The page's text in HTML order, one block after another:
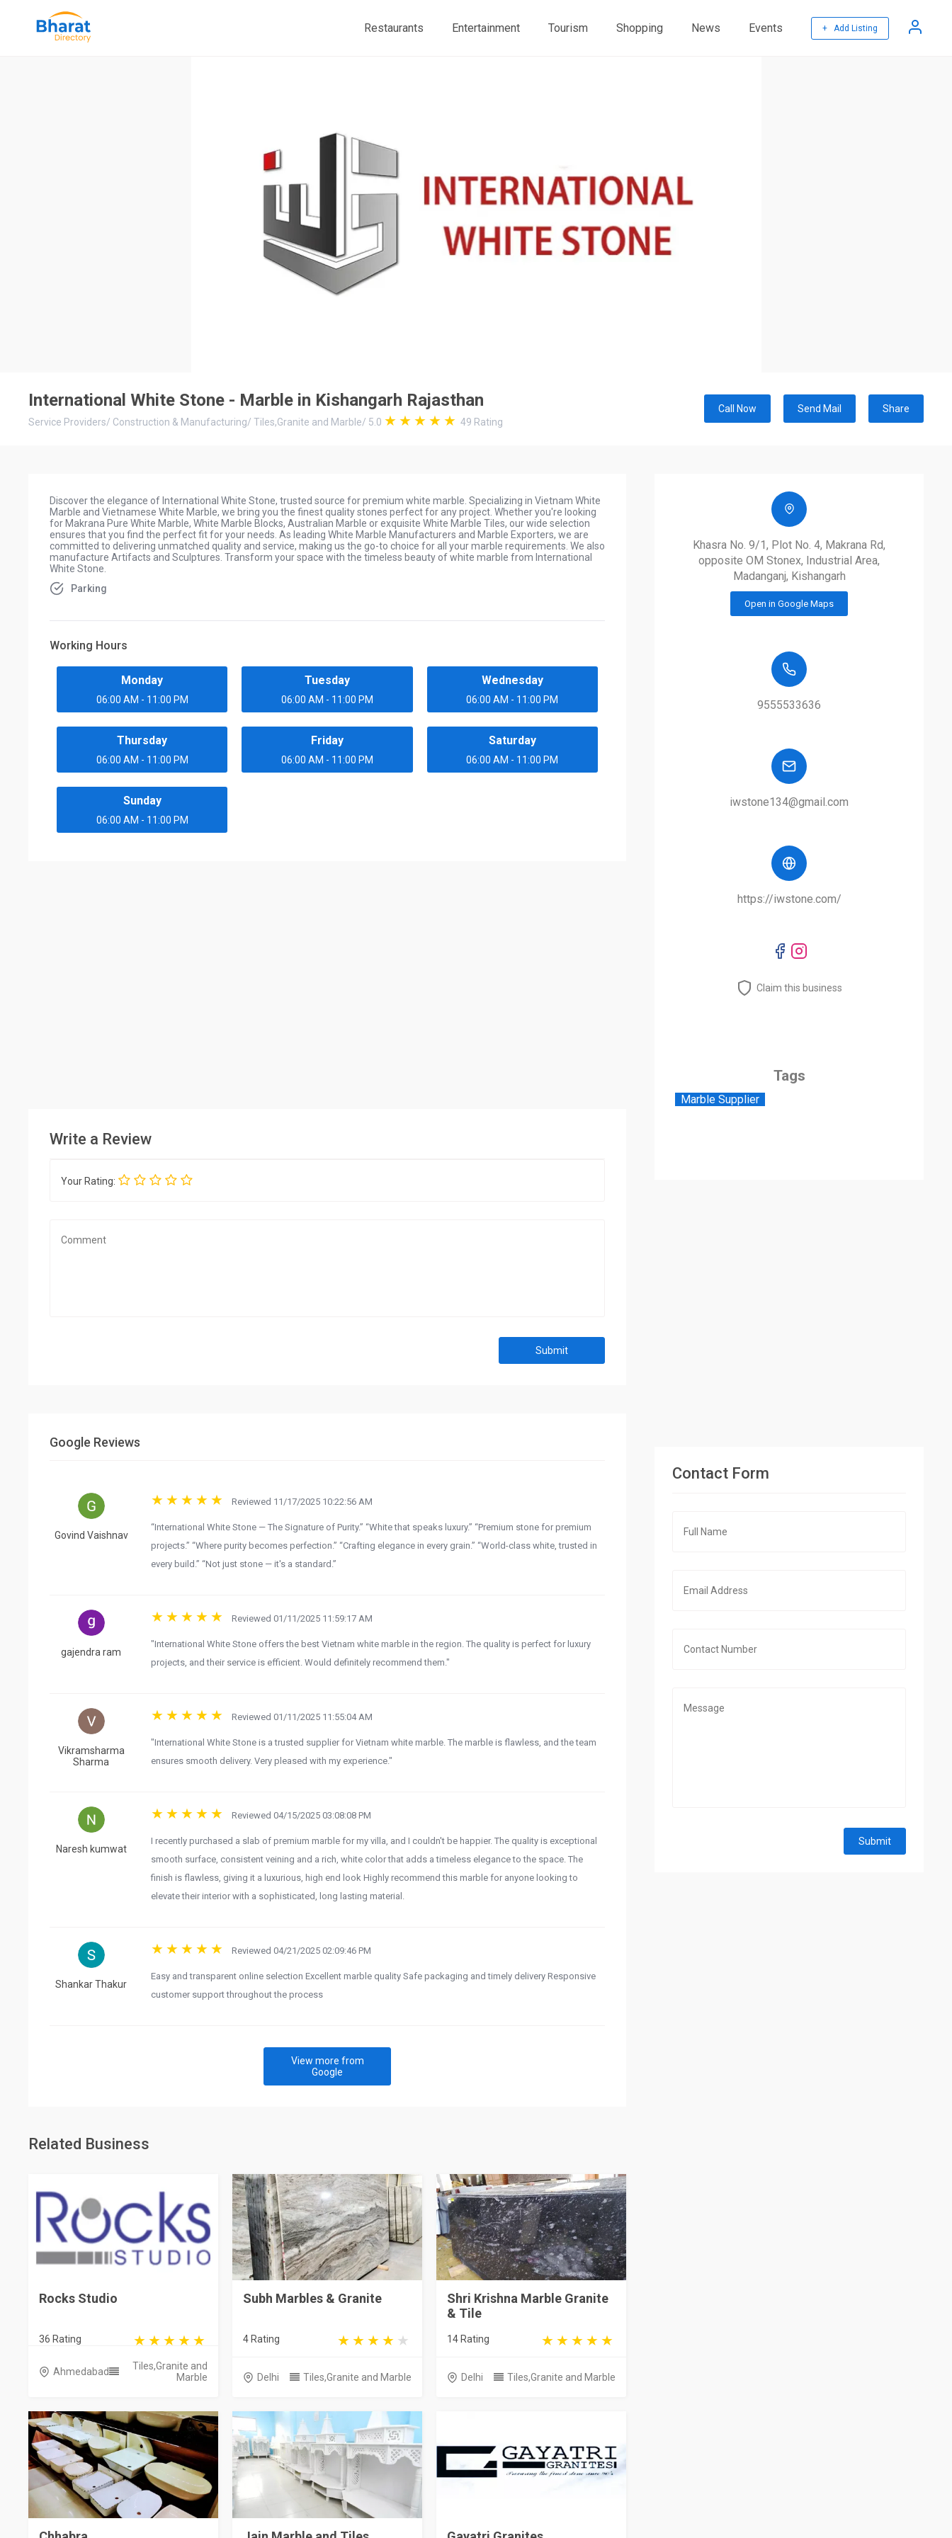
Restaurants Entertainment Tourism Shopping News Events + Add Listing
International White Stone - Marble in Kishangarh Rajasthan
Service Providers/ Construction & Manufacturing/ Tiles,Granite and Marble/ 5.0 49 Rating
Call Now Send Mail Share
Discover the elegance of International White Stone, trusted source for premium white marble. Specializing in Vietnam White
Marble and Vietnamese White Marble, we bring you the finest quality stones perfect for any project. Whether you're looking
for Makrana Pure White Marble, White Marble Blocks, Australian Marble or exquisite White Marble Tiles, our wide selection
ensures that you find the perfect fit for your needs. As leading White Marble Manufacturers and Marble Exporters, we are
committed to delivering unmatched quality and service, making us the go-to choice for all your marble requirements. We also
manufacture Artifacts and Sculptures. Transform your space with the timeless beauty of white marble from International
White Stone.
Parking
Working Hours
Monday
06:00 AM - 11:00 PM
Tuesday
06:00 AM - 11:00 PM
Wednesday
06:00 AM - 11:00 PM
Thursday
06:00 AM - 11:00 PM
Friday
06:00 AM - 11:00 PM
Saturday
06:00 AM - 11:00 PM
Sunday
06:00 AM - 11:00 PM
Write a Review
Your Rating:
Submit
Google Reviews
Govind Vaishnav
Reviewed 11/17/2025 10:22:56 AM
“International White Stone — The Signature of Purity.” “White that speaks luxury.” “Premium stone for premium
projects.” “Where purity becomes perfection.” “Crafting elegance in every grain.” “World-class white, trusted in
every build.” “Not just stone — it's a standard.”
gajendra ram
Reviewed 01/11/2025 11:59:17 AM
"International White Stone offers the best Vietnam white marble in the region. The quality is perfect for luxury
projects, and their service is efficient. Would definitely recommend them."
Vikramsharma
Sharma
Reviewed 01/11/2025 11:55:04 AM
"International White Stone is a trusted supplier for Vietnam white marble. The marble is flawless, and the team
ensures smooth delivery. Very pleased with my experience."
Naresh kumwat
Reviewed 04/15/2025 03:08:08 PM
I recently purchased a slab of premium marble for my villa, and I couldn't be happier. The quality is exceptional
smooth surface, consistent veining and a rich, white color that adds a timeless elegance to the space. The
finish is flawless, giving it a luxurious, high end look Highly recommend this marble for anyone looking to
elevate their interior with a sophisticated, long lasting material.
Shankar Thakur
Reviewed 04/21/2025 02:09:46 PM
Easy and transparent online selection Excellent marble quality Safe packaging and timely delivery Responsive
customer support throughout the process
View more from
Google
Related Business
Rocks Studio
36 Rating
Ahmedabad
Tiles,Granite and
Marble
Subh Marbles & Granite
4 Rating
Delhi Tiles,Granite and Marble
Shri Krishna Marble Granite
& Tile
14 Rating
Delhi Tiles,Granite and Marble
Khasra No. 9/1, Plot No. 4, Makrana Rd,
opposite OM Stonex, Industrial Area,
Madanganj, Kishangarh
Open in Google Maps
9555533636
iwstone134@gmail.com
https://iwstone.com/
Claim this business
Tags
Marble Supplier
Contact Form
Submit